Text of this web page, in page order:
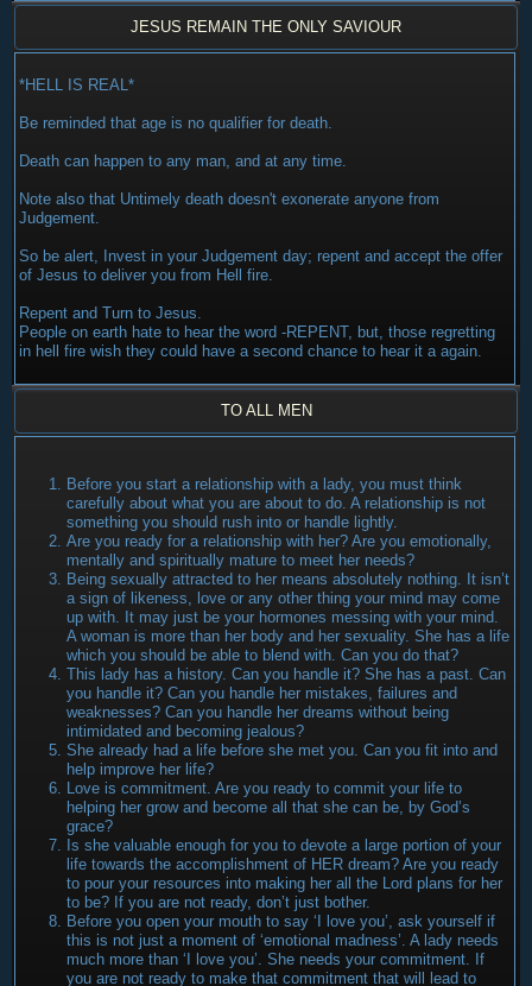
JESUS REMAIN THE ONLY SAVIOUR
*HELL IS REAL*
Be reminded that age is no qualifier for death.
Death can happen to any man, and at any time.
Note also that Untimely death doesn't exonerate anyone from
Judgement.
So be alert, Invest in your Judgement day; repent and accept the offer
of Jesus to deliver you from Hell fire.
Repent and Turn to Jesus.
People on earth hate to hear the word -REPENT, but, those regretting
in hell fire wish they could have a second chance to hear it a again.
TO ALL MEN
Before you start a relationship with a lady, you must think
carefully about what you are about to do. A relationship is not
something you should rush into or handle lightly.
Are you ready for a relationship with her? Are you emotionally,
mentally and spiritually mature to meet her needs?
Being sexually attracted to her means absolutely nothing. It isn’t
a sign of likeness, love or any other thing your mind may come
up with. It may just be your hormones messing with your mind.
A woman is more than her body and her sexuality. She has a life
which you should be able to blend with. Can you do that?
This lady has a history. Can you handle it? She has a past. Can
you handle it? Can you handle her mistakes, failures and
weaknesses? Can you handle her dreams without being
intimidated and becoming jealous?
She already had a life before she met you. Can you fit into and
help improve her life?
Love is commitment. Are you ready to commit your life to
helping her grow and become all that she can be, by God’s
grace?
Is she valuable enough for you to devote a large portion of your
life towards the accomplishment of HER dream? Are you ready
to pour your resources into making her all the Lord plans for her
to be? If you are not ready, don’t just bother.
Before you open your mouth to say ‘I love you’, ask yourself if
this is not just a moment of ‘emotional madness’. A lady needs
much more than ‘I love you’. She needs your commitment. If
you are not ready to make that commitment that will lead to